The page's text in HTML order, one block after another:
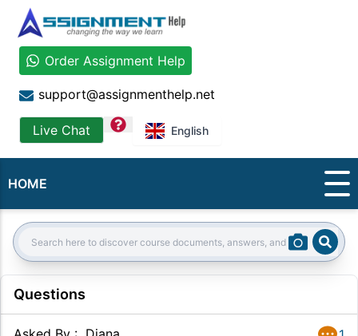
Order Assignment Help
support@assignmenthelp.net
Live Chat question English
HOME
Search:
Questions